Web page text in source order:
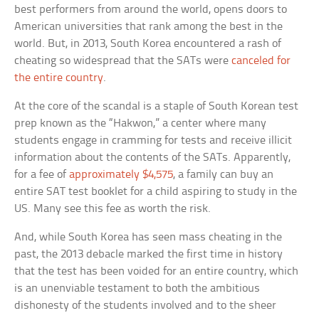
best performers from around the world, opens doors to
American universities that rank among the best in the
world. But, in 2013, South Korea encountered a rash of
cheating so widespread that the SATs werecanceled for
the entire country.
At the core of the scandal is a staple of South Korean test
prep known as the “Hakwon,” a center where many
students engage in cramming for tests and receive illicit
information about the contents of the SATs. Apparently,
for a fee ofapproximately $4,575, a family can buy an
entire SAT test booklet for a child aspiring to study in the
US. Many see this fee as worth the risk.
And, while South Korea has seen mass cheating in the
past, the 2013 debacle marked the first time in history
that the test has been voided for an entire country, which
is an unenviable testament to both the ambitious
dishonesty of the students involved and to the sheer